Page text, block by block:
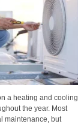
a heating and cooling
the year. Most
maintenance, but